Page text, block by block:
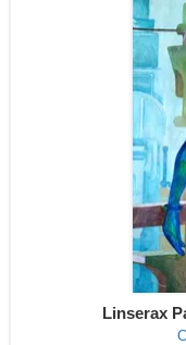
Linserax